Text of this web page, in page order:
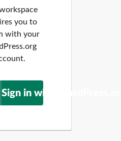
you to
with your
Sign in with